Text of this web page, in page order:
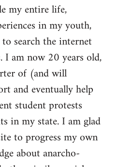
my entire life,
in my youth,
search the internet
I am now 20 years old,
of (and will
and eventually help
student protests
in my state. I am glad
to progress my own
about anarcho-